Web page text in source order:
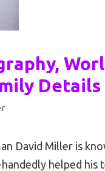
Details
David Miller is
handedly helped